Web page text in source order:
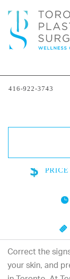
416-922-3743
PRICE
Correct the
your skin, and